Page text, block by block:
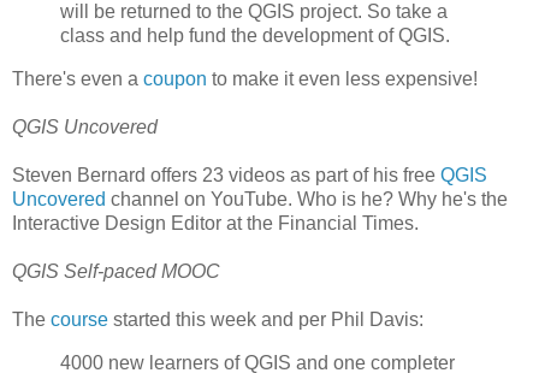
will be returned to the QGIS project. So take a
class and help fund the development of QGIS.
There's even a coupon to make it even less expensive!
QGIS Uncovered
Steven Bernard offers 23 videos as part of his free QGIS
Uncovered channel on YouTube. Who is he? Why he's the
Interactive Design Editor at the Financial Times.
QGIS Self-paced MOOC
The course started this week and per Phil Davis:
4000 new learners of QGIS and one completer